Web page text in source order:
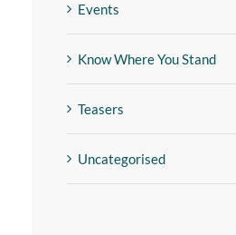
Events
Know Where You Stand
Teasers
Uncategorised